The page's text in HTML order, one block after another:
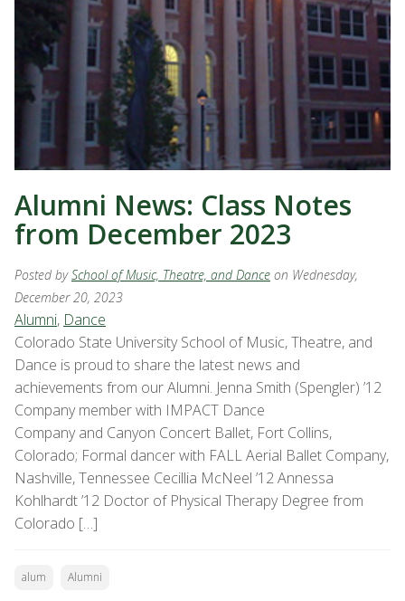
Alumni News: Class Notes
from December 2023
Posted bySchool of Music, Theatre, and Dance on Wednesday,
December 20, 2023
Alumni, Dance
Colorado State University School of Music, Theatre, and
Dance is proud to share the latest news and
achievements from our Alumni. Jenna Smith (Spengler) ’12
Company member with IMPACT Dance
Company and Canyon Concert Ballet, Fort Collins,
Colorado; Formal dancer with FALL Aerial Ballet Company,
Nashville, Tennessee Cecillia McNeel ’12 Annessa
Kohlhardt ’12 Doctor of Physical Therapy Degree from
Colorado […]
alum Alumni